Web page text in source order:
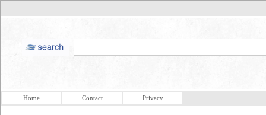
Home Contact Privacy